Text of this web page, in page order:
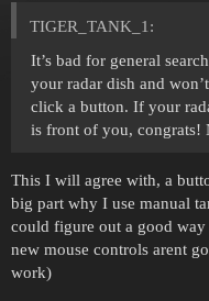
TIGER_TANK_1:
It’s bad for general
your radar dish and
click a button. If your
is front of you, congrats!
This I will agree with, a
big part why I use manual
could figure out a good
new mouse controls arent
work)